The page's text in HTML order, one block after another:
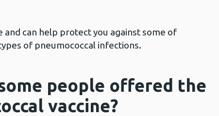
and can help protect you against some of
of pneumococcal infections.
people offered the
vaccine?